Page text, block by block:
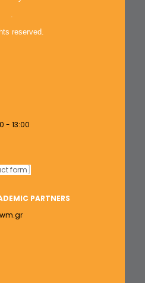
.
reserved.
- 13:00
form
PARTNERS